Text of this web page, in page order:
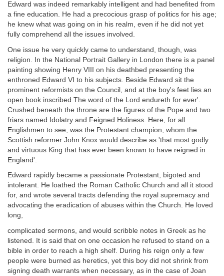
Edward was indeed remarkably intelligent and had benefited from
a fine education. He had a precocious grasp of politics for his age;
he knew what was going on in his realm, even if he did not yet
fully comprehend all the issues involved.
One issue he very quickly came to understand, though, was
religion. In the National Portrait Gallery in London there is a panel
painting showing Henry VIII on his deathbed presenting the
enthroned Edward VI to his subjects. Beside Edward sit the
prominent reformists on the Council, and at the boy's feet lies an
open book inscribed The word of the Lord endureth for ever'.
Crushed beneath the throne are the figures of the Pope and two
friars named Idolatry and Feigned Holiness. Here, for all
Englishmen to see, was the Protestant champion, whom the
Scottish reformer John Knox would describe as 'that most godly
and virtuous King that has ever been known to have reigned in
England'.
Edward rapidly became a passionate Protestant, bigoted and
intolerant. He loathed the Roman Catholic Church and all it stood
for, and wrote several tracts defending the royal supremacy and
advocating the eradication of abuses within the Church. He loved
long,
complicated sermons, and would scribble notes in Greek as he
listened. It is said that on one occasion he refused to stand on a
bible in order to reach a high shelf. During his reign only a few
people were burned as heretics, yet this boy did not shrink from
signing death warrants when necessary, as in the case of Joan